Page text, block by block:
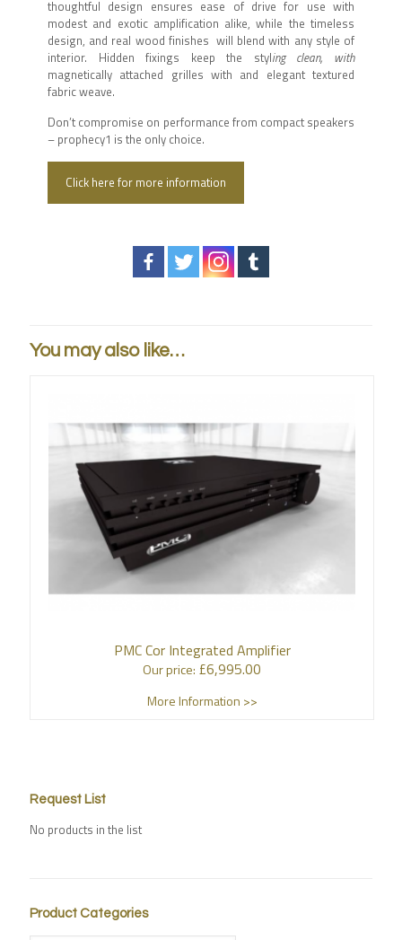
thoughtful design ensures ease of drive for use with
modest and exotic amplification alike, while the timeless
design, and real wood finishes will blend with any style of
interior. Hidden fixings keep the styling clean, with
magnetically attached grilles with and elegant textured
fabric weave.
Don’t compromise on performance from compact speakers
– prophecy1 is the only choice.
Click here for more information
You may also like…
PMC Cor Integrated Amplifier
Our price: £6,995.00
More Information >>
Request List
No products in the list
Product Categories